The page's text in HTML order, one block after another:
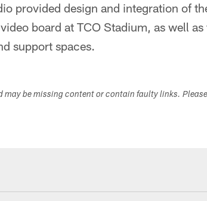
provided design and integration of
board at TCO Stadium, as well
support spaces.
may be missing content or contain faulty links.